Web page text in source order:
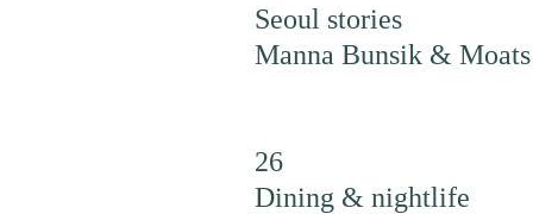
Seoul stories
Manna Bunsik &
26
Dining & nightlife